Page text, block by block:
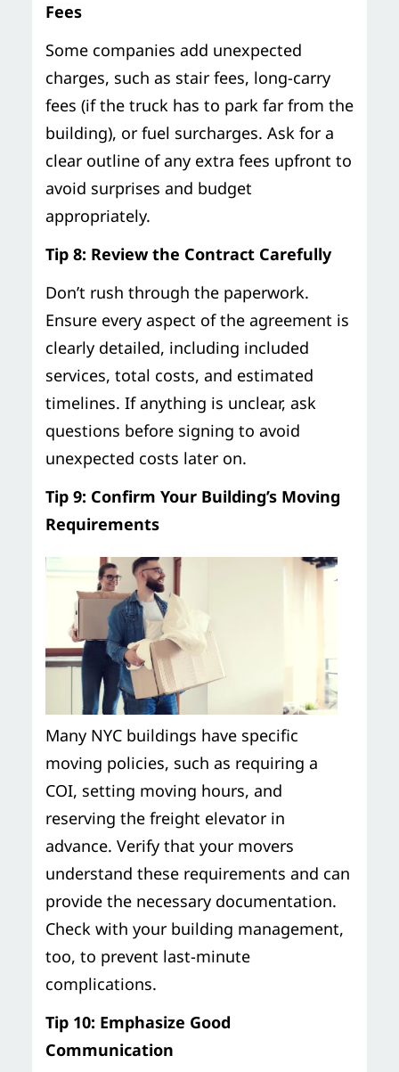
Fees
Some companies add unexpected
charges, such as stair fees, long-carry
fees (if the truck has to park far from the
building), or fuel surcharges. Ask for a
clear outline of any extra fees upfront to
avoid surprises and budget
appropriately.
Tip 8: Review the Contract Carefully
Don’t rush through the paperwork.
Ensure every aspect of the agreement is
clearly detailed, including included
services, total costs, and estimated
timelines. If anything is unclear, ask
questions before signing to avoid
unexpected costs later on.
Tip 9: Confirm Your Building’s Moving
Requirements
Many NYC buildings have specific
moving policies, such as requiring a
COI, setting moving hours, and
reserving the freight elevator in
advance. Verify that your movers
understand these requirements and can
provide the necessary documentation.
Check with your building management,
too, to prevent last-minute
complications.
Tip 10: Emphasize Good
Communication